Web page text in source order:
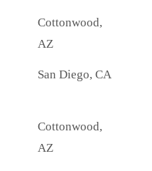
Cottonwood,
AZ
San Diego, CA
Cottonwood,
AZ